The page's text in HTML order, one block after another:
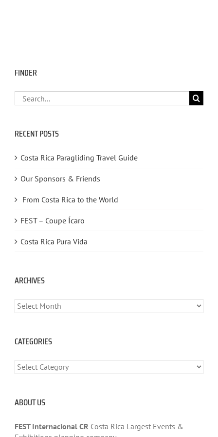
FINDER
Search
for:
RECENT POSTS
Costa Rica Paragliding Travel Guide
Our Sponsors & Friends
From Costa Rica to the World
FEST – Coupe Ícaro
Costa Rica Pura Vida
ARCHIVES
ARCHIVES
CATEGORIES
CATEGORIES
ABOUT US
FEST Internacional CR Costa Rica Largest Events &